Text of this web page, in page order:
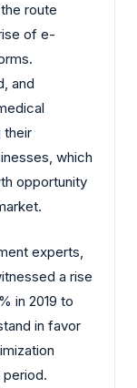
route
of e-
and
their
which
opportunity
experts,
a rise
in 2019 to
in favor